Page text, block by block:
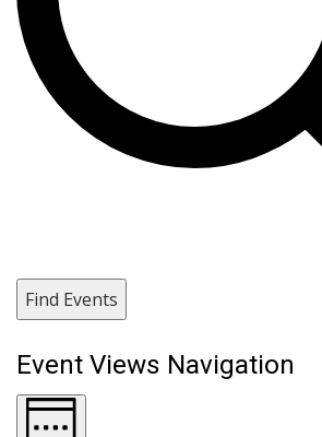
Find Events
Event Views Navigation